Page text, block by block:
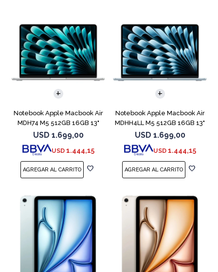
Notebook Apple Macbook Air
MDH74 M5 512GB 16GB 13"
Silver
USD 1.699,00
USD 1.444,15
COMPARAR
Notebook Apple Macbook Air
MDHH4LL M5 512GB 16GB 13"
Blue
USD 1.699,00
USD 1.444,15
COMPARAR